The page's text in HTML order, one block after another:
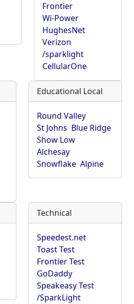
Frontier
Wi-Power
HughesNet
Verizon
/sparklight
CellularOne
Educational Local
Round Valley
St Johns Blue Ridge
Show Low
Alchesay
Snowflake Alpine
Technical
Speedest.net
Toast Test
Frontier Test
GoDaddy
Speakeasy Test
/SparkLight